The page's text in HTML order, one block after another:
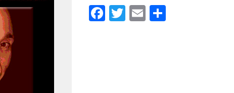
Facebook
Twitter
Email